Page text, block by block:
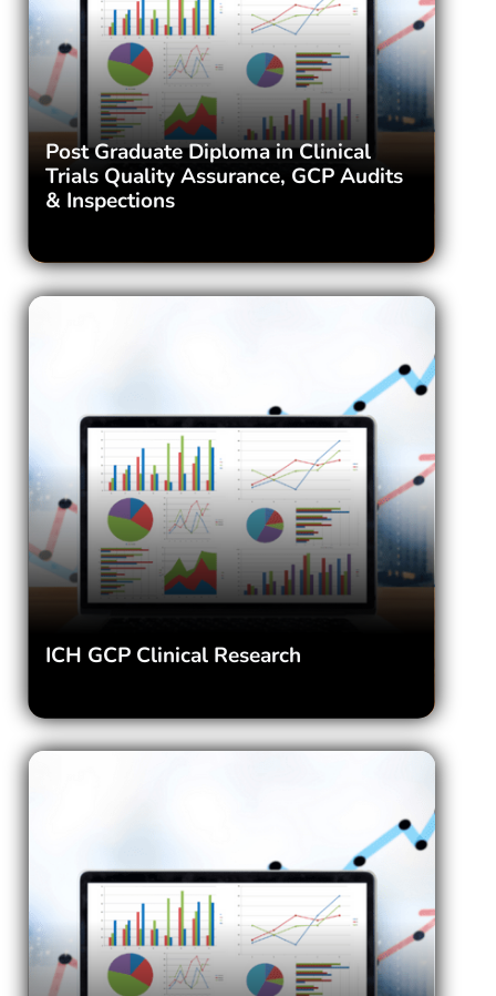
Post Graduate Diploma in Clinical
Trials Quality Assurance, GCP Audits
& Inspections
ICH GCP Clinical Research